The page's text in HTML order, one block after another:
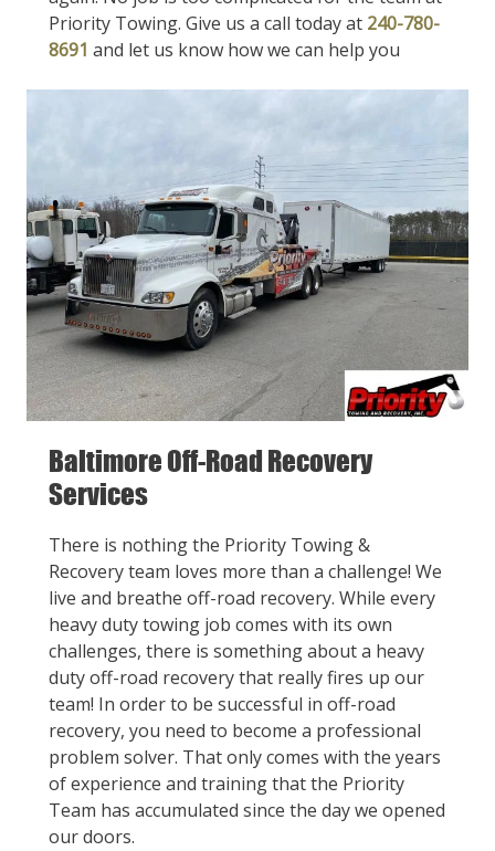
Priority Towing. Give us a call today at 240-780-
8691 and let us know how we can help you
Baltimore Off-Road Recovery
Services
There is nothing the Priority Towing &
Recovery team loves more than a challenge! We
live and breathe off-road recovery. While every
heavy duty towing job comes with its own
challenges, there is something about a heavy
duty off-road recovery that really fires up our
team! In order to be successful in off-road
recovery, you need to become a professional
problem solver. That only comes with the years
of experience and training that the Priority
Team has accumulated since the day we opened
our doors.